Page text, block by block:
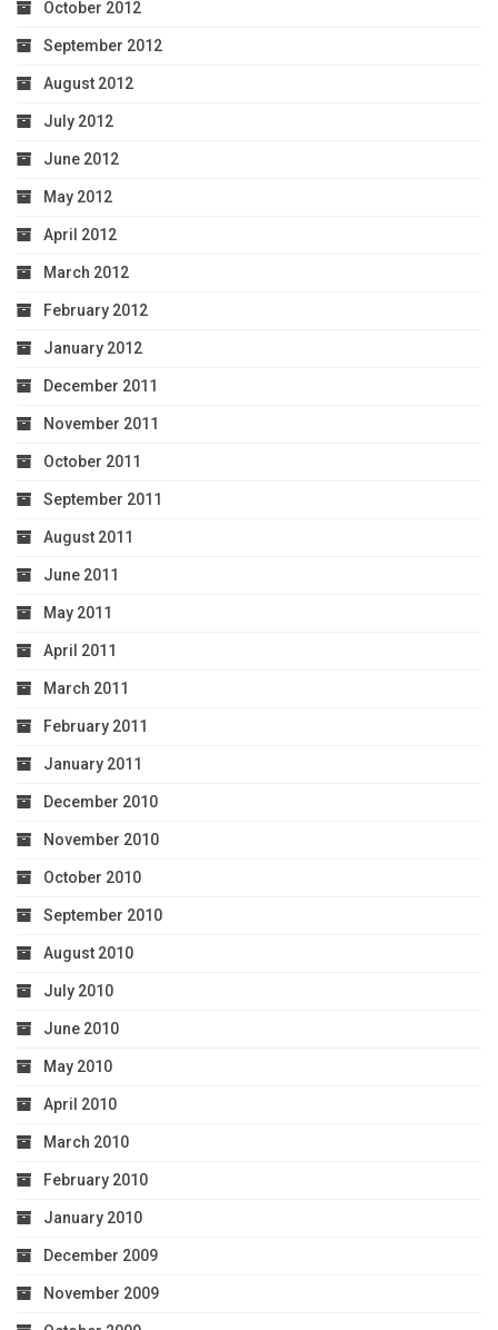
October 2012
September 2012
August 2012
July 2012
June 2012
May 2012
April 2012
March 2012
February 2012
January 2012
December 2011
November 2011
October 2011
September 2011
August 2011
June 2011
May 2011
April 2011
March 2011
February 2011
January 2011
December 2010
November 2010
October 2010
September 2010
August 2010
July 2010
June 2010
May 2010
April 2010
March 2010
February 2010
January 2010
December 2009
November 2009